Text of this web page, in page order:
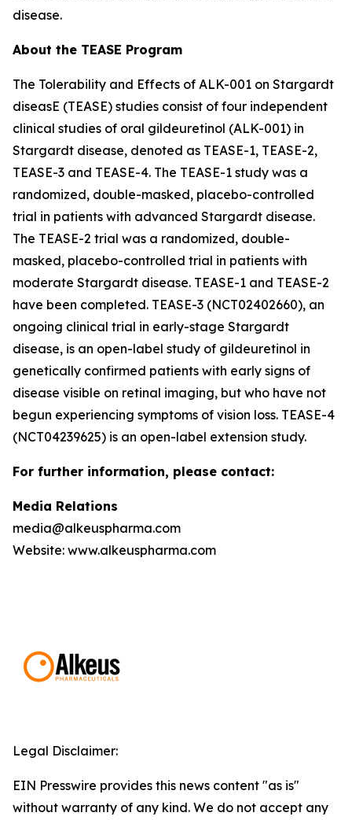
disease.
About the TEASE Program
The Tolerability and Effects of ALK-001 on Stargardt
diseasE (TEASE) studies consist of four independent
clinical studies of oral gildeuretinol (ALK-001) in
Stargardt disease, denoted as TEASE-1, TEASE-2,
TEASE-3 and TEASE-4. The TEASE-1 study was a
randomized, double-masked, placebo-controlled
trial in patients with advanced Stargardt disease.
The TEASE-2 trial was a randomized, double-
masked, placebo-controlled trial in patients with
moderate Stargardt disease. TEASE-1 and TEASE-2
have been completed. TEASE-3 (NCT02402660), an
ongoing clinical trial in early-stage Stargardt
disease, is an open-label study of gildeuretinol in
genetically confirmed patients with early signs of
disease visible on retinal imaging, but who have not
begun experiencing symptoms of vision loss. TEASE-4
(NCT04239625) is an open-label extension study.
For further information, please contact:
Media Relations
media@alkeuspharma.com
Website: www.alkeuspharma.com
Legal Disclaimer:
EIN Presswire provides this news content "as is"
without warranty of any kind. We do not accept any